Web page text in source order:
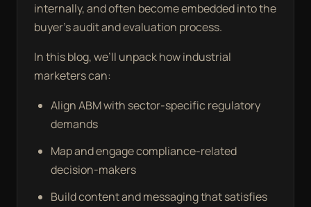
internally, and often become embedded into the
buyer’s audit and evaluation process.
In this blog, we’ll unpack how industrial
marketers can:
Align ABM with sector-specific regulatory
demands
Map and engage compliance-related
decision-makers
Build content and messaging that satisfies